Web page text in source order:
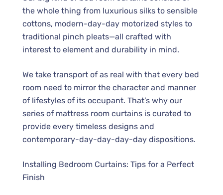
the whole thing from luxurious silks to sensible
cottons, modern-day-day motorized styles to
traditional pinch pleats—all crafted with
interest to element and durability in mind.
We take transport of as real with that every bed
room need to mirror the character and manner
of lifestyles of its occupant. That’s why our
series of mattress room curtains is curated to
provide every timeless designs and
contemporary-day-day-day-day dispositions.
Installing Bedroom Curtains: Tips for a Perfect
Finish